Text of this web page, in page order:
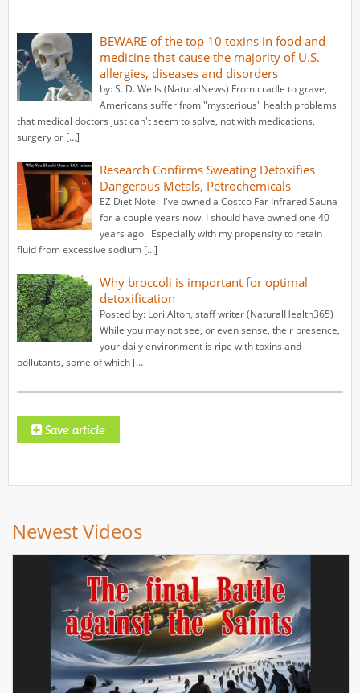
BEWARE of the top 10 toxins in food and
medicine that cause the majority of U.S.
allergies, diseases and disorders
by: S. D. Wells (NaturalNews) From cradle to grave,
Americans suffer from "mysterious" health problems
that medical doctors just can't seem to solve, not with medications,
surgery or […]
Research Confirms Sweating Detoxifies
Dangerous Metals, Petrochemicals
EZ Diet Note: I've owned a Costco Far Infrared Sauna
for a couple years now. I should have owned one 40
years ago. Especially with my propensity to retain
fluid from excessive sodium […]
Why broccoli is important for optimal
detoxification
Posted by: Lori Alton, staff writer (NaturalHealth365)
While you may not see, or even sense, their presence,
your daily environment is ripe with toxins and
pollutants, some of which […]
Newest Videos